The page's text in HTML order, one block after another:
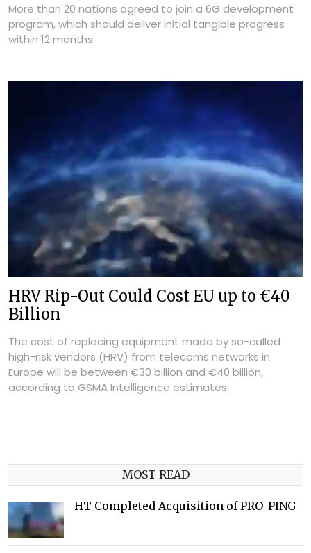
More than 20 nations agreed to join a 6G development
program, which should deliver initial tangible progress
within 12 months.
HRV Rip-Out Could Cost EU up to €40
Billion
The cost of replacing equipment made by so-called
high-risk vendors (HRV) from telecoms networks in
Europe will be between €30 billion and €40 billion,
according to GSMA Intelligence estimates.
MOST READ
HT Completed Acquisition of PRO-PING